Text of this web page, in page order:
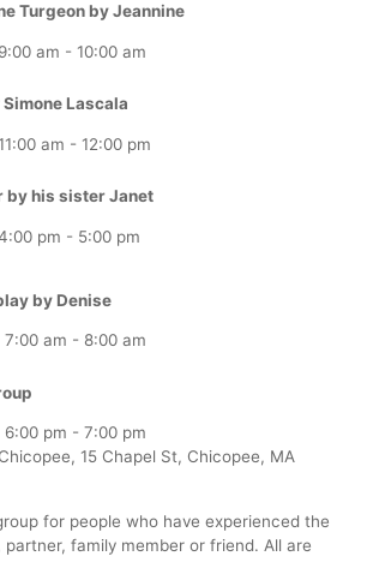
Turgeon by Jeannine
9:00 am - 10:00 am
Lascala
am - 12:00 pm
by his sister Janet
pm - 5:00 pm
by Denise
7:00 am - 8:00 am
6:00 pm - 7:00 pm
15 Chapel St, Chicopee, MA
for people who have experienced the
partner, family member or friend. All are